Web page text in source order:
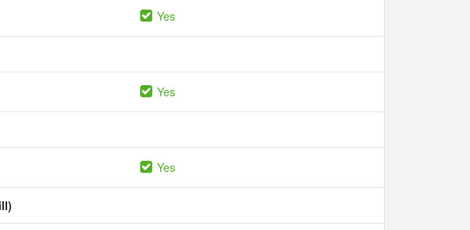
Yes
Yes
Yes